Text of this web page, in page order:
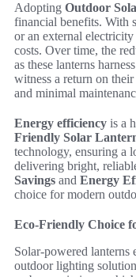
Adopting Outdoor
financial benefits. With
or an external
costs. Over time, the
as these lanterns
witness a return on
and minimal
Energy efficiency is a
Friendly Solar
technology, ensuring a
delivering bright,
Savings and Energy
choice for modern
Eco-Friendly Choice
Solar-powered lanterns
outdoor lighting